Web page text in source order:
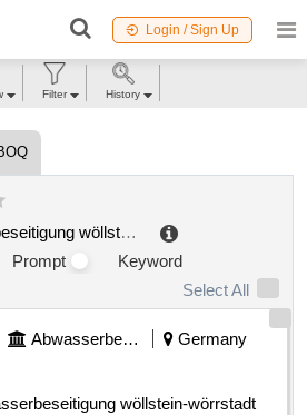
Login / Sign Up
abwasserbeseitigung wöllstein
Prompt
Keyword
Select All
Abwasserbeseitigung Wöllstein
Germany
wöllstein-wörrstadt
Filter History